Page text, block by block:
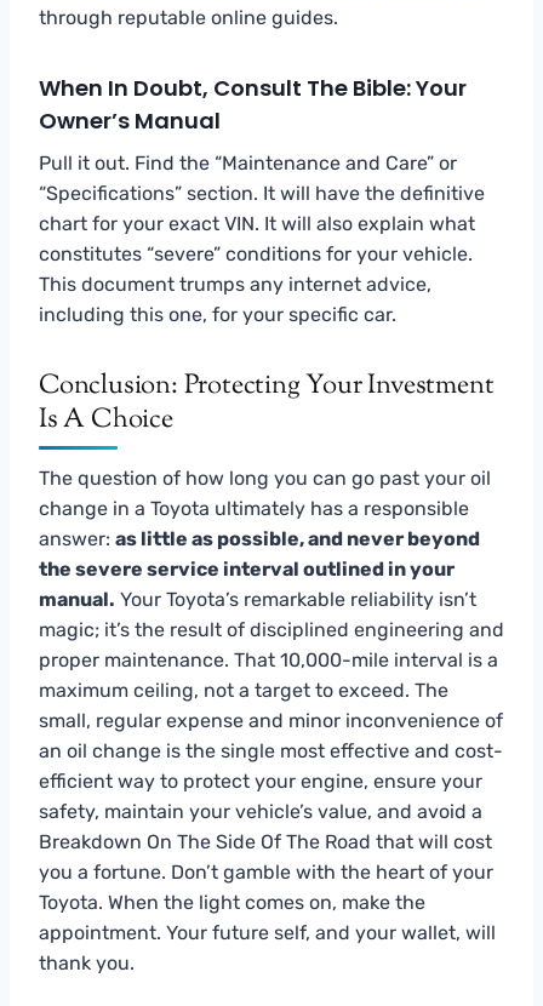
through reputable online guides.
When In Doubt, Consult The Bible: Your
Owner’s Manual
Pull it out. Find the “Maintenance and Care” or
“Specifications” section. It will have the definitive
chart for your exact VIN. It will also explain what
constitutes “severe” conditions for your vehicle.
This document trumps any internet advice,
including this one, for your specific car.
Conclusion: Protecting Your Investment
Is A Choice
The question of how long you can go past your oil
change in a Toyota ultimately has a responsible
answer: as little as possible, and never beyond
the severe service interval outlined in your
manual. Your Toyota’s remarkable reliability isn’t
magic; it’s the result of disciplined engineering and
proper maintenance. That 10,000-mile interval is a
maximum ceiling, not a target to exceed. The
small, regular expense and minor inconvenience of
an oil change is the single most effective and cost-
efficient way to protect your engine, ensure your
safety, maintain your vehicle’s value, and avoid a
Breakdown On The Side Of The Road that will cost
you a fortune. Don’t gamble with the heart of your
Toyota. When the light comes on, make the
appointment. Your future self, and your wallet, will
thank you.